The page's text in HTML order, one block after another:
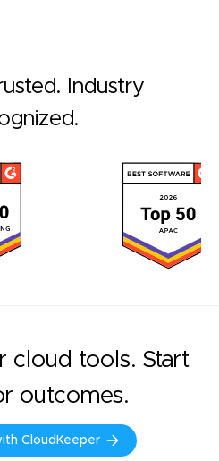
Industry
cloud tools. Start
outcomes.
CloudKeeper